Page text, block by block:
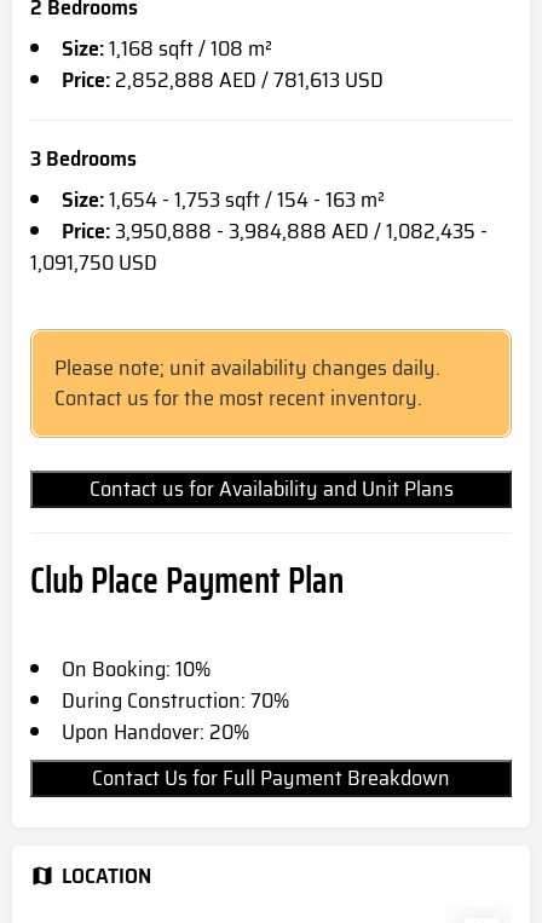
2 Bedrooms
Size:1,168 sqft / 108 m²
Price:2,852,888 AED / 781,613 USD
3 Bedrooms
Size:1,654 - 1,753 sqft / 154 - 163 m²
Price:3,950,888 - 3,984,888 AED / 1,082,435 -
1,091,750 USD
Please note; unit availability changes daily.
Contact us for the most recent inventory.
Contact us for Availability and Unit Plans
Club Place Payment Plan
On Booking: 10%
During Construction: 70%
Upon Handover: 20%
Contact Us for Full Payment Breakdown
LOCATION